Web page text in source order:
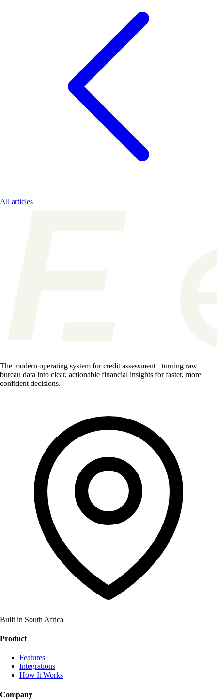
All articles
The modern operating system for credit assessment - turning raw
bureau data into clear, actionable financial insights for faster, more
confident decisions.
Built in South Africa
Product
Features
Integrations
How It Works
Company